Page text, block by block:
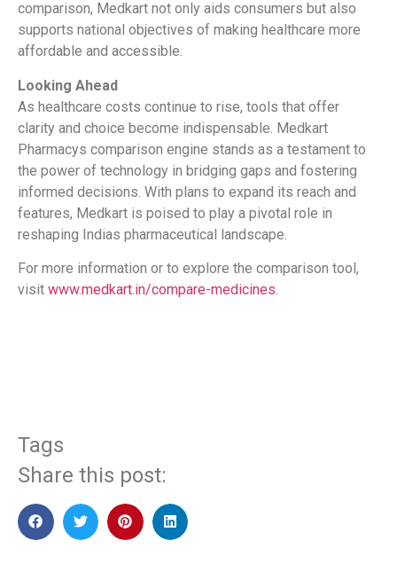
comparison, Medkart not only aids consumers but also
supports national objectives of making healthcare more
affordable and accessible.
Looking Ahead
As healthcare costs continue to rise, tools that offer
clarity and choice become indispensable. Medkart
Pharmacys comparison engine stands as a testament to
the power of technology in bridging gaps and fostering
informed decisions. With plans to expand its reach and
features, Medkart is poised to play a pivotal role in
reshaping Indias pharmaceutical landscape.
For more information or to explore the comparison tool,
visit www.medkart.in/compare-medicines.
Tags
Share this post: